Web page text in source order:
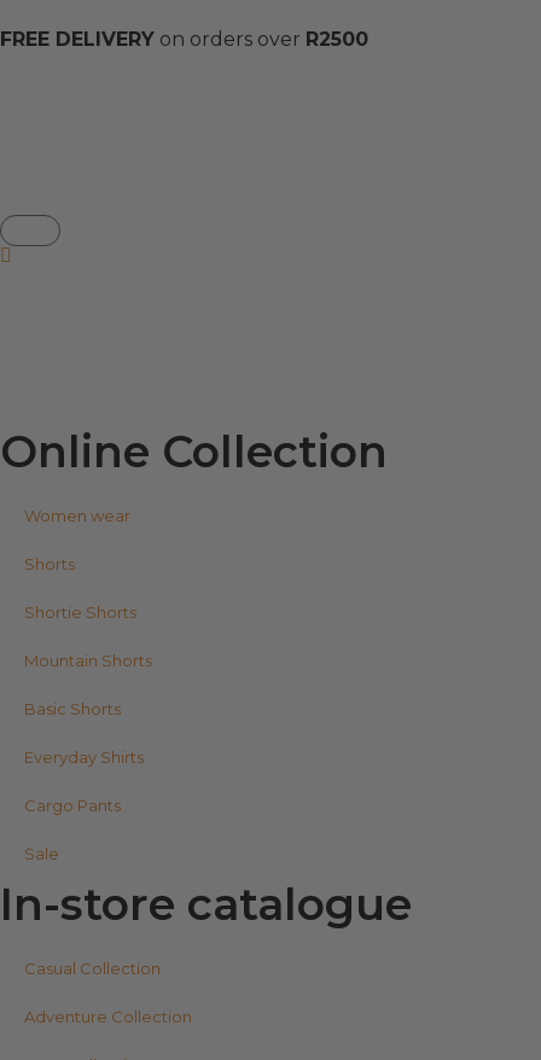
FREE DELIVERY on orders over R2500
Online Collection
Women wear
Shorts
Shortie Shorts
Mountain Shorts
Basic Shorts
Everyday Shirts
Cargo Pants
Sale
In-store catalogue
Casual Collection
Adventure Collection